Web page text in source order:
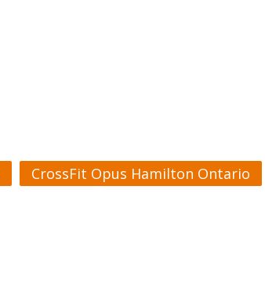
CrossFit Opus Hamilton Ontario